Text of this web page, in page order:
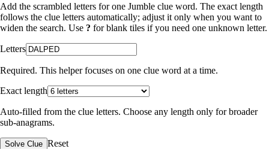
Add the scrambled letters for one Jumble clue word. The exact length
follows the clue letters automatically; adjust it only when you want to
widen the search. Use ? for blank tiles if you need one unknown letter.
Letters
Required. This helper focuses on one clue word at a time.
Exact length
Auto-filled from the clue letters. Choose any length only for broader
sub-anagrams.
Solve Clue Reset